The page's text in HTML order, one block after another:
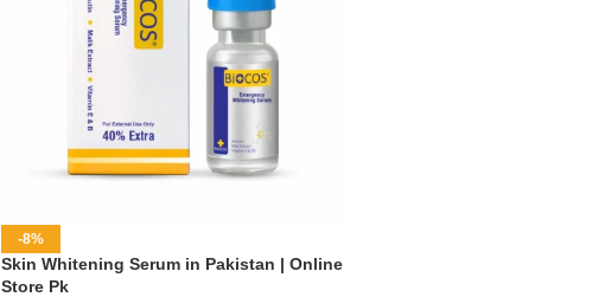
-8%
Skin Whitening Serum in Pakistan | Online
Store Pk